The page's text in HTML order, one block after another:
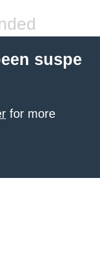
suspe
for more